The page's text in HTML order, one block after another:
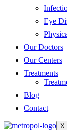
Eye
Our Doctors
Our Centers
Treatments
Blog
Contact
X